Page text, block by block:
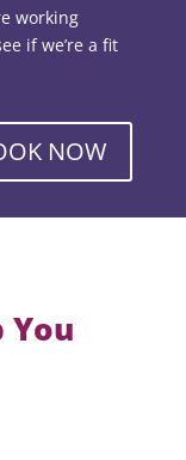
working
if we’re a fit
NOW
You